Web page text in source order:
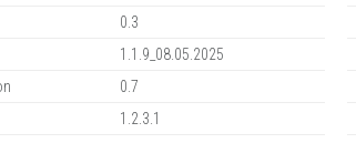
0.3
1.1.9_08.05.2025
0.7
1.2.3.1